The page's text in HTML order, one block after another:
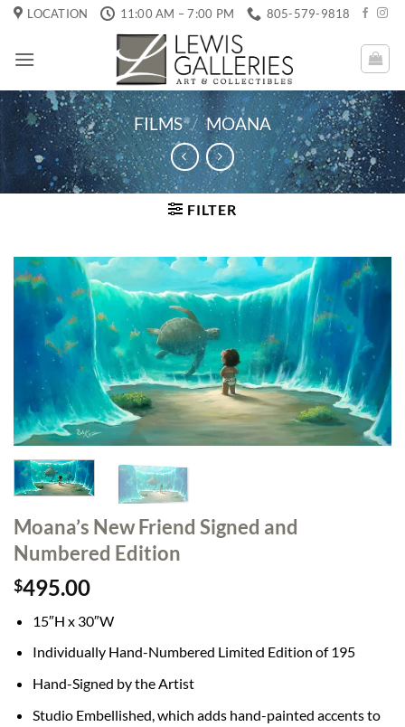
Skip
content
LOCATION 11:00 AM – 7:00 PM 805-579-9818
FILMS / MOANA
FILTER
Moana’s New Friend Signed and
Numbered Edition
$495.00
15″H x 30″W
Individually Hand-Numbered Limited Edition of 195
Hand-Signed by the Artist
Studio Embellished, which adds hand-painted accents to